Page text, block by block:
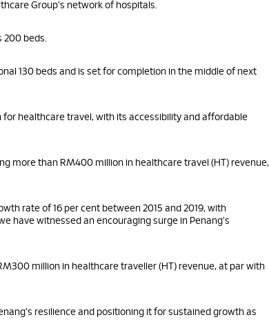
Group's network of hospitals.
200 beds.
130 beds and is set for completion in the middle of next
for healthcare travel, with its accessibility and affordable
more than RM400 million in healthcare travel (HT) revenue,
rate of 16 per cent between 2015 and 2019, with
have witnessed an encouraging surge in Penang's
million in healthcare traveller (HT) revenue, at par with
resilience and positioning it for sustained growth as